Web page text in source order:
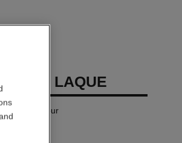
LAQUE
Lip Colour